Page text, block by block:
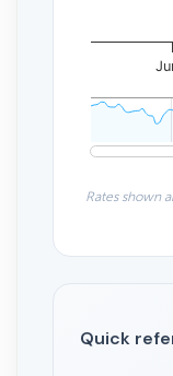
Rates shown
Quick